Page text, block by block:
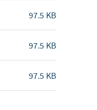
97.5 KB
97.5 KB
97.5 KB